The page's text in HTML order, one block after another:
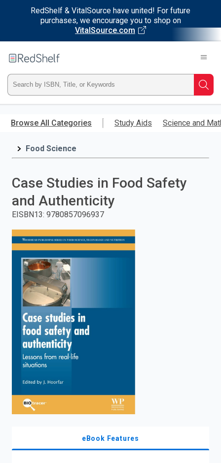
RedShelf & VitalSource have united! For future
purchases, we encourage you to shop on
VitalSource.com
main
RedShelf
Type
ISBN,
Title,
press
enter
search.
Browse All Categories Study Aids Science and
Food Science
Case Studies in Food Safety
and Authenticity
EISBN13: 9780857096937
eBook Features